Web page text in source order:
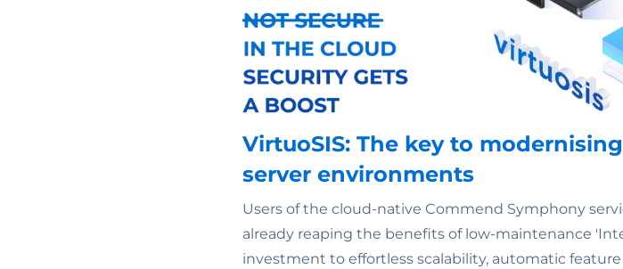
VirtuoSIS: The key to
server environments
Users of the cloud-native Commend Symphony
already reaping the benefits of low-maintenance
investment to effortless scalability, automatic